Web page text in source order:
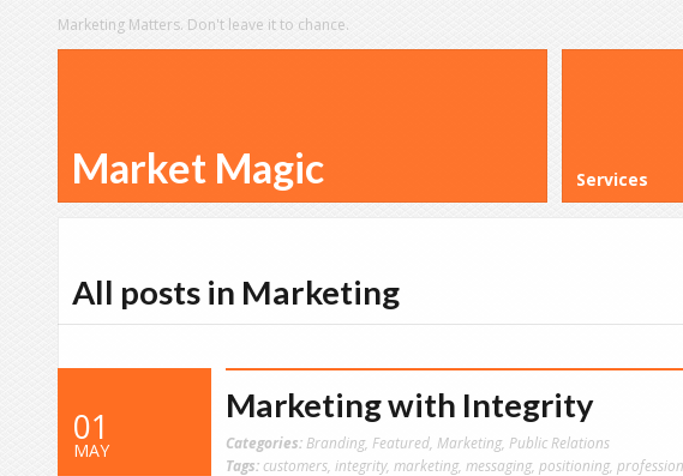
Marketing Matters. Don't leave it to chance.
Market Magic Services
All posts in Marketing
01
MAY
Marketing with Integrity
Categories: Branding, Featured Marketing, Public Relations
Tags: customers integrity, marketing, messaging, positioning,